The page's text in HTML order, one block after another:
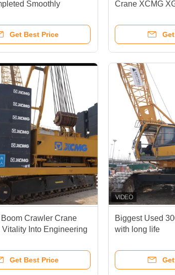
Smoothly
Get Best Price
Crane XCMG
Crawler Crane
Vitality Into Engineering
Get Best Price
Biggest Used
with long life